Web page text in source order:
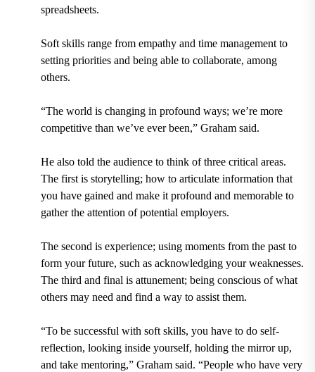
spreadsheets.
Soft skills range from empathy and time management to
setting priorities and being able to collaborate, among
others.
“The world is changing in profound ways; we’re more
competitive than we’ve ever been,” Graham said.
He also told the audience to think of three critical areas.
The first is storytelling; how to articulate information that
you have gained and make it profound and memorable to
gather the attention of potential employers.
The second is experience; using moments from the past to
form your future, such as acknowledging your weaknesses.
The third and final is attunement; being conscious of what
others may need and find a way to assist them.
“To be successful with soft skills, you have to do self-
reflection, looking inside yourself, holding the mirror up,
and take mentoring,” Graham said. “People who have very